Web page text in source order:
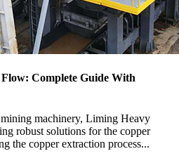
Complete Guide With
machinery, Liming Heavy
robust solutions for the copper
the copper extraction process...